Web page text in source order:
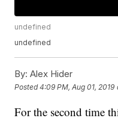
undefined
undefined
By: Alex Hider
Posted4:09 PM, Aug 01, 2019
For the second time